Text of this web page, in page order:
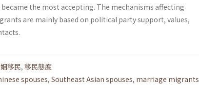
the most accepting. The mechanisms affecting
are mainly based on political party support, values,
移民, 移民態度
spouses, Southeast Asian spouses, marriage migrants